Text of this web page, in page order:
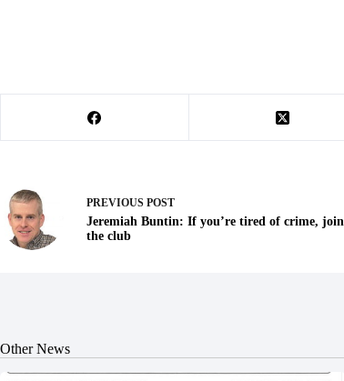
PREVIOUS POST
Jeremiah Buntin: If you’re tired of crime, join
the club
Other News